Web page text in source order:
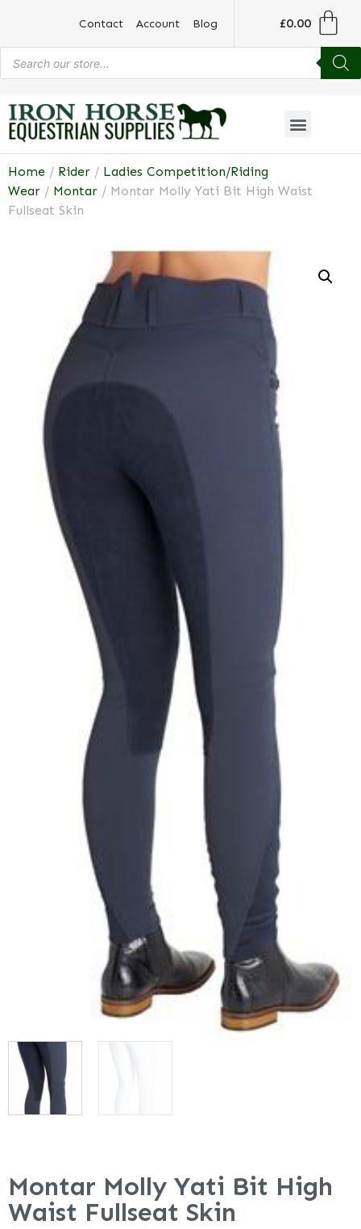
Contact Account Blog £0.00
Home / Rider / Ladies Competition/Riding
Wear / Montar / Montar Molly Yati Bit High Waist
Fullseat Skin
Montar Molly Yati Bit High
Waist Fullseat Skin